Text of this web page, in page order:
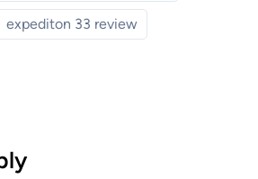
expediton 33 review